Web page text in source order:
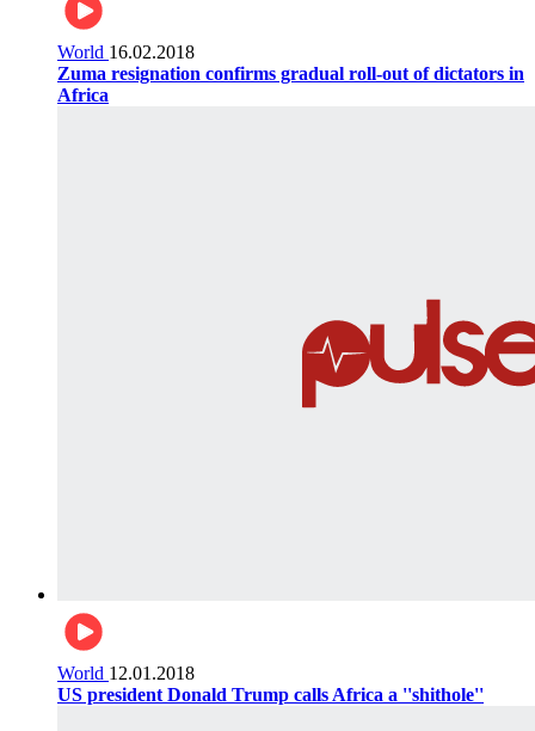
World 16.02.2018
Zuma resignation confirms gradual roll-out of dictators in
Africa
World 12.01.2018
US president Donald Trump calls Africa a ''shithole''